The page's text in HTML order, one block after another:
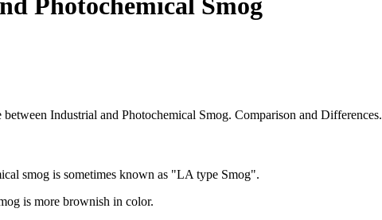
Photochemical Smog
Industrial and Photochemical Smog. Comparison and Differences.
smog is sometimes known as "LA type Smog".
is more brownish in color.